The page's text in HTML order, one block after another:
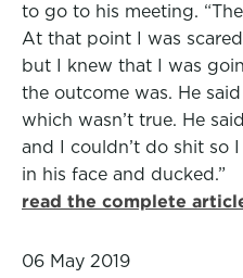
to go to his meeting.
At that point I was
but I knew that I was
the outcome was. He
which wasn’t true. He
and I couldn’t do shit so
in his face and ducked.”
read the complete
06 May 2019